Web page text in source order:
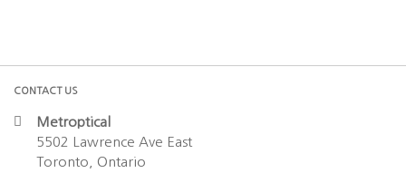
CONTACT US
Metroptical
5502 Lawrence Ave East
Toronto, Ontario